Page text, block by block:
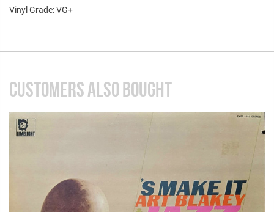
Vinyl Grade: VG+
CUSTOMERS ALSO BOUGHT